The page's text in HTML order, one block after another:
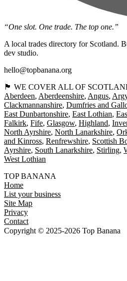
“One slot. One trade. The top one.”
A local trades directory for Scotland.
dev studio.
hello@topbanana.org
🏴󠁧󠁢󠁳󠁣󠁴󠁿 WE COVER ALL OF
Aberdeen Aberdeenshire Angus
Clackmannanshire Dumfries and
East Dunbartonshire East Lothian
Falkirk Fife Glasgow Highland
North Ayrshire North Lanarkshire
and Kinross Renfrewshire Scottish
Ayrshire South Lanarkshire Stirling
West Lothian
TOP BANANA
Home
List your business
Site Map
Privacy
Contact
Copyright © 2025-2026 Top Banana